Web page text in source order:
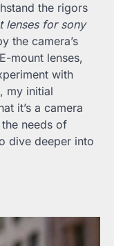
the rigors
lenses for sony
the camera’s
mount lenses,
with
my initial
it’s a camera
needs of
dive deeper into